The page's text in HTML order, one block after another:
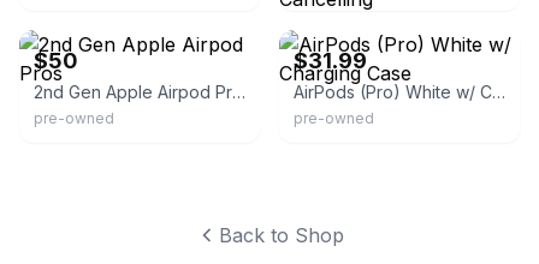
$50
2nd Gen Apple Airpod Pros
pre-owned
eBay - itsworthmore
$31.99
AirPods (Pro) White w/ Charging Case
pre-owned
Back to Shop